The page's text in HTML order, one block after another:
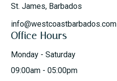
St. James, Barbados
info@westcoastbarbados.com
Office Hours
Monday - Saturday
09:00am - 05:00pm